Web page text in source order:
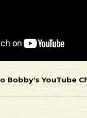
Bobby's YouTube
news and offers from Bobby Alu.
theprivacy policy.